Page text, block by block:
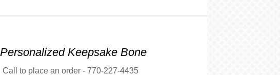
Personalized Keepsake Bone
Call to place an order - 770-227-4435